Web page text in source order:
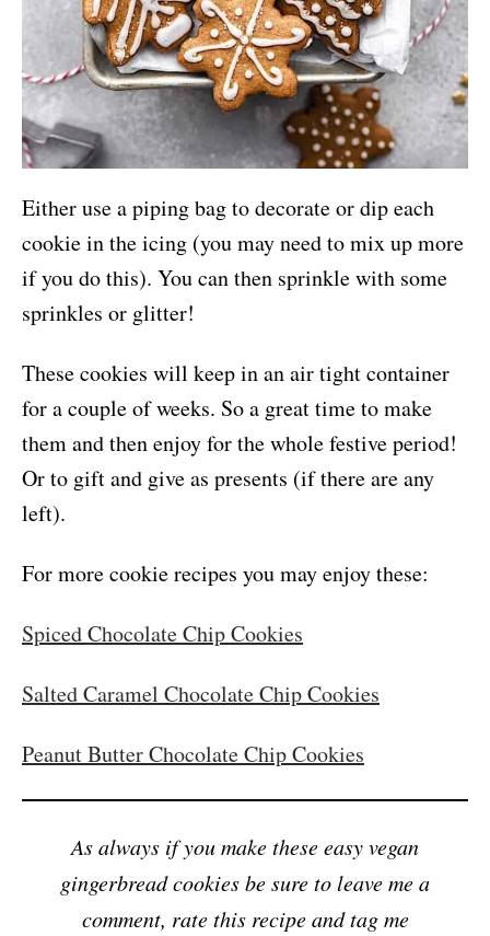
Either use a piping bag to decorate or dip each
cookie in the icing (you may need to mix up more
if you do this). You can then sprinkle with some
sprinkles or glitter!
These cookies will keep in an air tight container
for a couple of weeks. So a great time to make
them and then enjoy for the whole festive period!
Or to gift and give as presents (if there are any
left).
For more cookie recipes you may enjoy these:
Spiced Chocolate Chip Cookies
Salted Caramel Chocolate Chip Cookies
Peanut Butter Chocolate Chip Cookies
As always if you make these easy vegan
gingerbread cookies be sure to leave me a
comment, rate this recipe and tag me